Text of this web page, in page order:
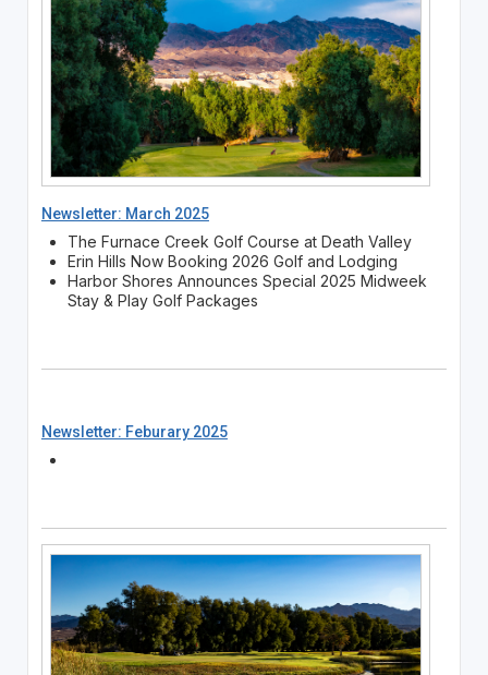
Newsletter: March 2025
The Furnace Creek Golf Course at Death Valley
Erin Hills Now Booking 2026 Golf and Lodging
Harbor Shores Announces Special 2025 Midweek
Stay & Play Golf Packages
Newsletter: Feburary 2025